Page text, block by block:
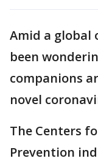
Amid a global
been
companions
novel
The Centers
Prevention